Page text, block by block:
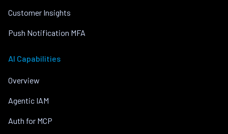
Customer Insights
Push Notification MFA
AI Capabilities
Overview
Agentic IAM
Auth for MCP